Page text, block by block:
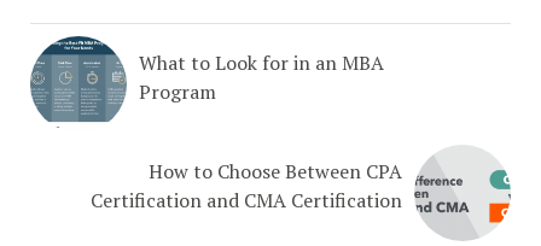
What to Look for in an MBA
Program
How to Choose Between CPA
Certification and CMA Certification